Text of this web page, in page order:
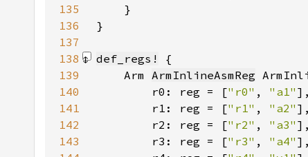
135
136
137
138
def_regs!
139
    Arm
ArmInlineAsmReg
140
        r0: reg = [
"r0" , "a1"
141
        r1: reg = [
"r1" , "a2"
142
        r2: reg = [
"r2" , "a3"
143
        r3: reg = [
"r3" , "a4"